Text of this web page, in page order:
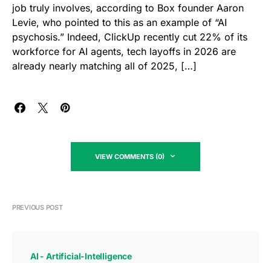
job truly involves, according to Box founder Aaron
Levie, who pointed to this as an example of “AI
psychosis.” Indeed, ClickUp recently cut 22% of its
workforce for AI agents, tech layoffs in 2026 are
already nearly matching all of 2025, […]
VIEW COMMENTS (0)
PREVIOUS POST
AI - Artificial-Intelligence